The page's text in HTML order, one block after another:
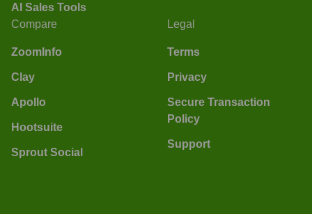
AI Sales Tools
Compare
ZoomInfo
Clay
Apollo
Hootsuite
Sprout Social
Legal
Terms
Privacy
Secure Transaction
Policy
Support